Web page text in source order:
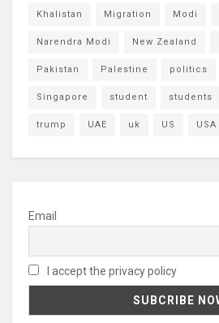
Khalistan Migration Modi
Narendra Modi New Zealand
Pakistan Palestine politics
Singapore student students
trump UAE uk US USA
Email
I accept the privacy policy